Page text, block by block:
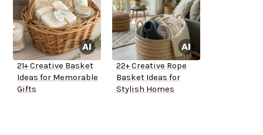
21+ Creative Basket
Ideas for Memorable
Gifts
22+ Creative Rope
Basket Ideas for
Stylish Homes